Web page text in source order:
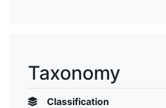
Taxonomy
Classification